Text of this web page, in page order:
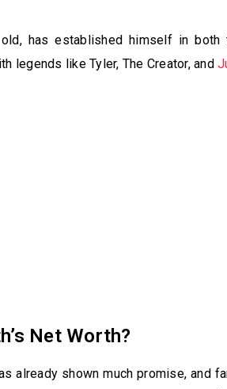
has established himself in
legends like Tyler, The Creator, and
Net Worth?
already shown much promise, and